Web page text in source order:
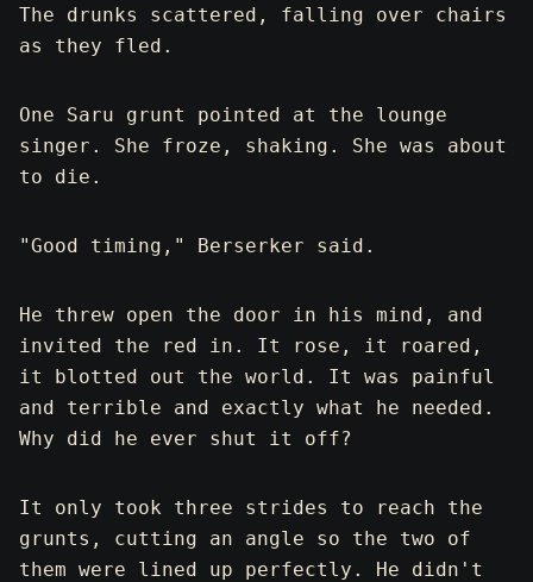
The drunks scattered, falling over chairs
as they fled.
One Saru grunt pointed at the lounge
singer. She froze, shaking. She was about
to die.
"Good timing," Berserker said.
He threw open the door in his mind, and
invited the red in. It rose, it roared,
it blotted out the world. It was painful
and terrible and exactly what he needed.
Why did he ever shut it off?
It only took three strides to reach the
grunts, cutting an angle so the two of
them were lined up perfectly. He didn't